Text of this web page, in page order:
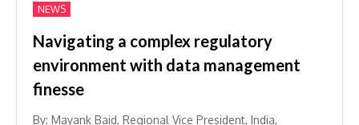
NEWS
Navigating a complex regulatory
environment with data management
finesse
By: Mayank Baid, Regional Vice President, India,